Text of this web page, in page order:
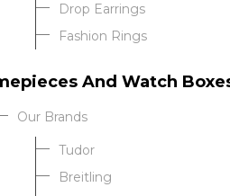
Drop Earrings
Fashion Rings
And Watch
Our Brands
Tudor
Breitling